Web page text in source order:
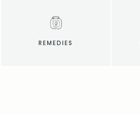
REMEDIES